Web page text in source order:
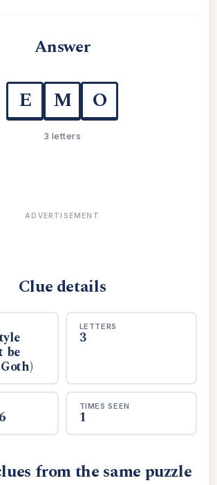
Answer
E M O
3 letters
ADVERTISEMENT
Clue details
be
LETTERS
3
TIMES SEEN
1
from the same puzzle